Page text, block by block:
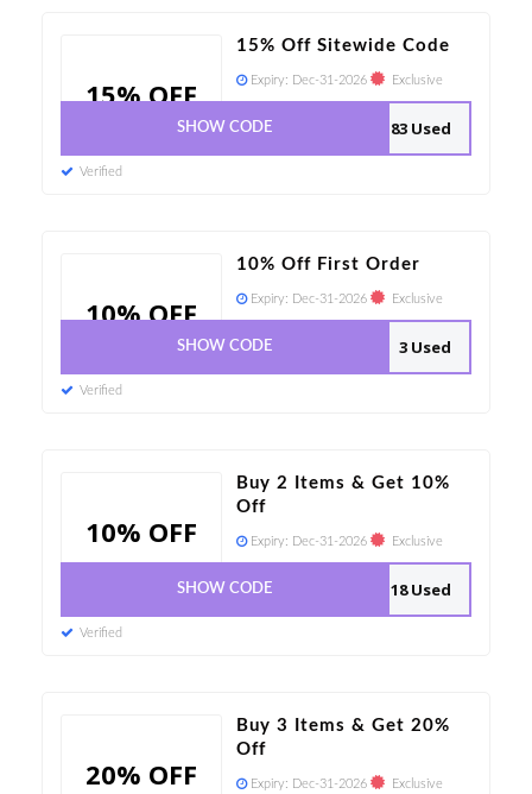
15% OFF
15% Off Sitewide Code
Expiry: Dec-31-2026 Exclusive
83 Used
SHOW CODE
Verified
10% OFF
10% Off First Order
Expiry: Dec-31-2026 Exclusive
3 Used
SHOW CODE
Verified
10% OFF
Buy 2 Items & Get 10%
Off
Expiry: Dec-31-2026 Exclusive
18 Used
SHOW CODE
Verified
20% OFF
Buy 3 Items & Get 20%
Off
Expiry: Dec-31-2026 Exclusive